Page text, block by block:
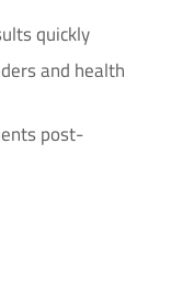
quickly
and health
post-